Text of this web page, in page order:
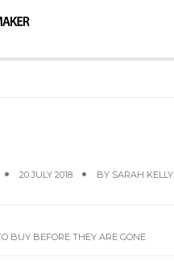
20 JULY 2018 BY SARAH KELLY
BUY BEFORE THEY ARE GONE